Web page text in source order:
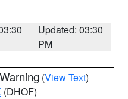
Updated: 03:30
PM
(View Text)
(DHOF)